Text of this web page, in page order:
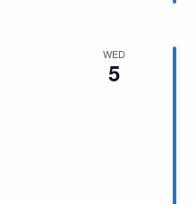
WED
5